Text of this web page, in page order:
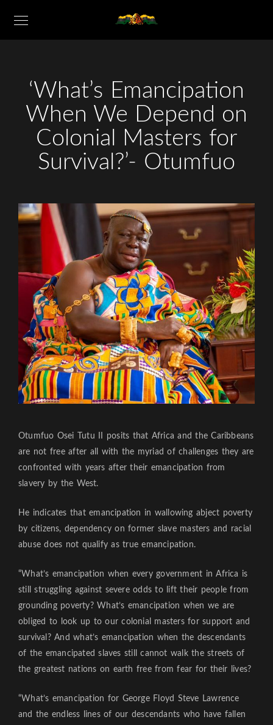
‘What’s Emancipation
When We Depend on
Colonial Masters for
Survival?’- Otumfuo
Otumfuo Osei Tutu II posits that Africa and the Caribbeans
are not free after all with the myriad of challenges they are
confronted with years after their emancipation from
slavery by the West.
He indicates that emancipation in wallowing abject poverty
by citizens, dependency on former slave masters and racial
abuse does not qualify as true emancipation.
“What’s emancipation when every government in Africa is
still struggling against severe odds to lift their people from
grounding poverty? What’s emancipation when we are
obliged to look up to our colonial masters for support and
survival? And what’s emancipation when the descendants
of the emancipated slaves still cannot walk the streets of
the greatest nations on earth free from fear for their lives?
“What’s emancipation for George Floyd Steve Lawrence
and the endless lines of our descendants who have fallen